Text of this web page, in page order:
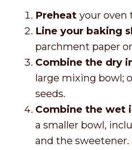
Preheat your oven
Line your baking
parchment paper
Combine the dry
large mixing bowl;
seeds.
Combine the wet
a smaller bowl,
and the sweetener.